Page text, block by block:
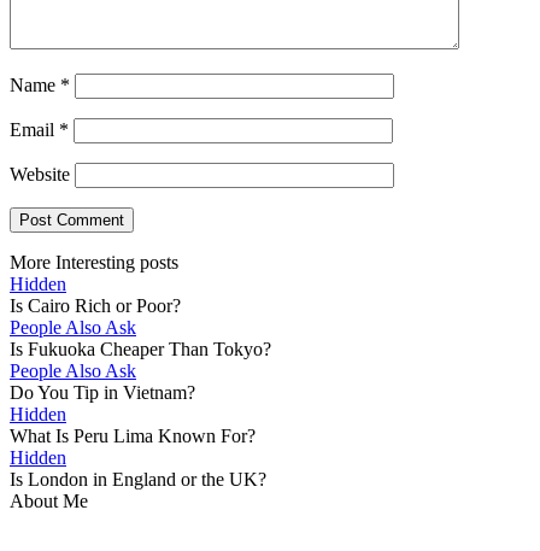
Name *
Email *
Website
More Interesting posts
Hidden
Is Cairo Rich or Poor?
People Also Ask
Is Fukuoka Cheaper Than Tokyo?
People Also Ask
Do You Tip in Vietnam?
Hidden
What Is Peru Lima Known For?
Hidden
Is London in England or the UK?
About Me